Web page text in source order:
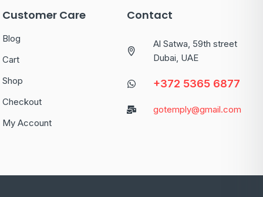
Customer Care
Blog
Cart
Shop
Checkout
My Account
Contact
Al Satwa, 59th street
Dubai, UAE
+372 5365 6877
gotemply@gmail.com